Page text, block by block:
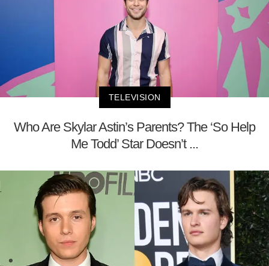
TELEVISION
Who Are Skylar Astin’s Parents? The ‘So Help
Me Todd’ Star Doesn’t ...